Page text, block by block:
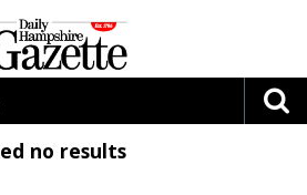
no results